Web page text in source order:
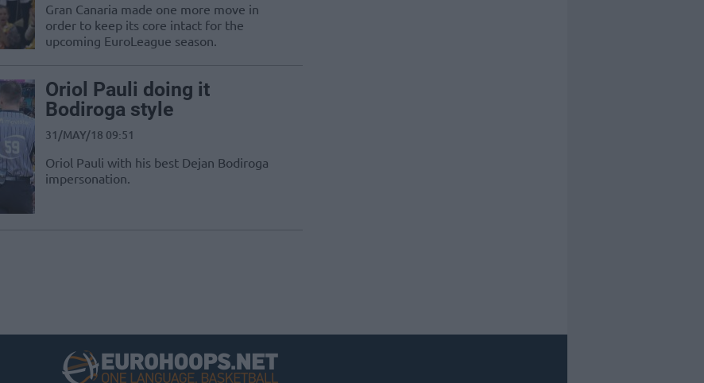
Gran Canaria made one more move in
order to keep its core intact for the
upcoming EuroLeague season.
Oriol Pauli doing it
Bodiroga style
31/MAY/18 09:51
Oriol Pauli with his best Dejan Bodiroga
impersonation.